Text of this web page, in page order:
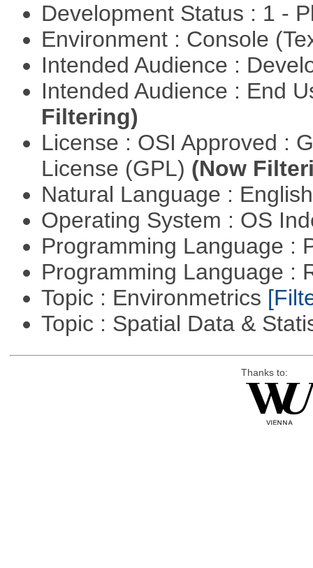
Development Status : 1 -
Environment : Console
Intended Audience :
Intended Audience : End
Filtering)
License : OSI Approved :
License (GPL) (Now
Natural Language :
Operating System : OS
Programming Language :
Programming Language :
Topic : Environmetrics
Topic : Spatial Data &
Thanks to: